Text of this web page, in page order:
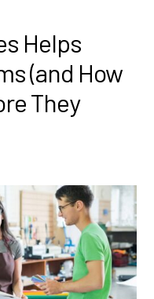
Helps
(and How
They